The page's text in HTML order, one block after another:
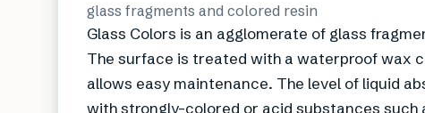
glass fragments and colored resin
Glass Colors is an agglomerate of glass
The surface is treated with a waterproof wax
allows easy maintenance. The level of liquid
with strongly-colored or acid substances